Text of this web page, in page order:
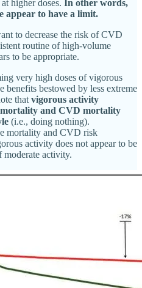
higher doses.
In other words,
appear to have a limit.
to decrease the risk of CVD
routine of high-volume
to be appropriate.
very high doses of vigorous
benefits bestowed by less extreme
that vigorous activity
mortality and CVD mortality
(i.e., doing nothing).
mortality and CVD risk
activity does not appear to be
moderate activity.